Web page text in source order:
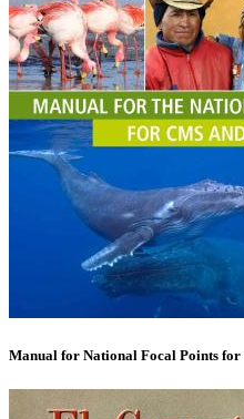
Manual for National Focal Points for